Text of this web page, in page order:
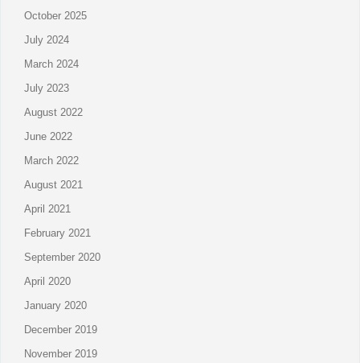
October 2025
July 2024
March 2024
July 2023
August 2022
June 2022
March 2022
August 2021
April 2021
February 2021
September 2020
April 2020
January 2020
December 2019
November 2019